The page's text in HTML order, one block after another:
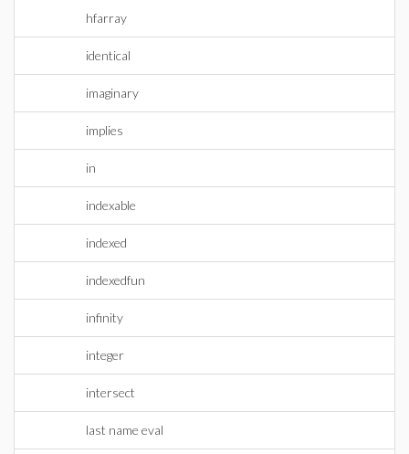
hfarray
identical
imaginary
implies
in
indexable
indexed
indexedfun
infinity
integer
intersect
last name eval